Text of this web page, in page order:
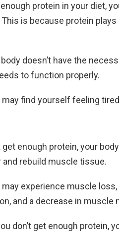
enough protein in your diet,
is because protein
doesn’t have the
to function properly.
may find yourself feeling
get enough protein, your
and rebuild muscle tissue.
may experience muscle
and a decrease in muscle
don’t get enough protein,